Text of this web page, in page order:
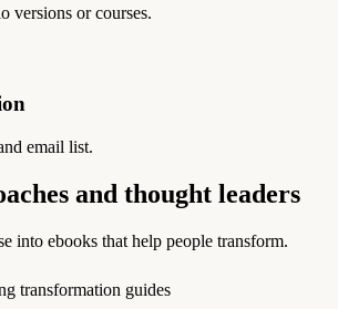
versions or courses.
email list.
and thought leaders
into ebooks that help people transform.
transformation guides